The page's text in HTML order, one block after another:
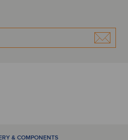
& COMPONENTS